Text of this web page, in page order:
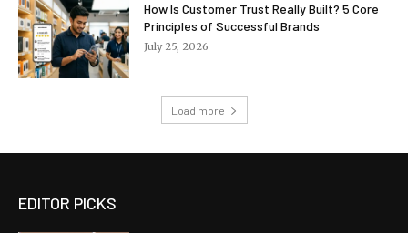
How Is Customer Trust Really Built? 5 Core
Principles of Successful Brands
July 25, 2026
Load more
EDITOR PICKS